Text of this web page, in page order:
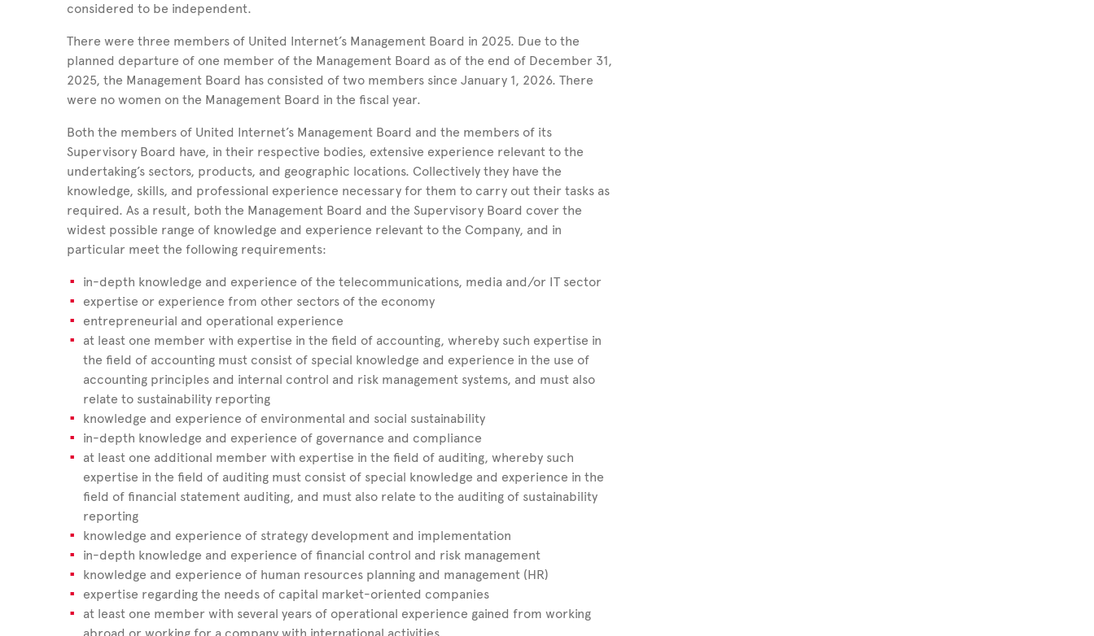
considered to be independent.
There were three members of United Internet’s Management Board in 2025. Due to the
planned departure of one member of the Management Board as of the end of December 31,
2025,the Management Board has consisted of two members sinceJanuary 1, 2026.There
were no women on the Management Board in the fiscal year.
Both the members of United Internet’s Management Board and the members of its
Supervisory Board have, in their respective bodies, extensive experience relevant to the
undertaking’s sectors, products, and geographic locations. Collectively they have the
knowledge, skills, and professional experience necessary for them to carry out their tasks as
required. As a result, both the Management Board and the Supervisory Board cover the
widest possible range of knowledge and experience relevant to the Company, and in
particular meet the following requirements:
in-depth knowledge and experience of the telecommunications, media and/or IT sector
expertise or experience from other sectors of the economy
entrepreneurial and operational experience
at least one member with expertise in the field of accounting, whereby such expertise in
the field of accounting must consist of special knowledge and experience in the use of
accounting principles and internal control and risk management systems, and must also
relate to sustainability reporting
knowledge and experience of environmental and social sustainability
in-depth knowledge and experience of governance and compliance
at least one additional member with expertise in the field of auditing, whereby such
expertise in the field of auditing must consist of special knowledge and experience in the
field of financial statement auditing, and must also relate to the auditing of sustainability
reporting
knowledge and experience of strategy development and implementation
in-depth knowledge and experience of financial control and risk management
knowledge and experience of human resources planning and management (HR)
expertise regarding the needs of capital market-oriented companies
at least one member with several years of operational experience gained from working